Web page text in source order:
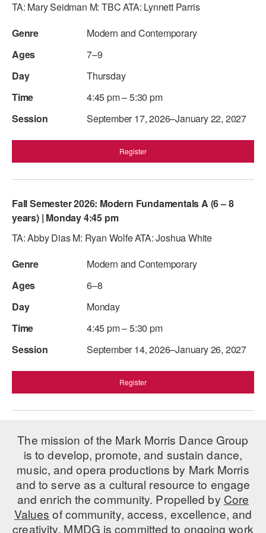
TA: Mary Seidman M: TBC ATA: Lynnett Parris
Modern and Contemporary
7–9
Thursday
4:45 pm – 5:30 pm
September 17, 2026–January 22, 2027
Register
Fall Semester 2026: Modern Fundamentals A (6 – 8
years) | Monday 4:45 pm
TA: Abby Dias M: Ryan Wolfe ATA: Joshua White
Modern and Contemporary
6–8
Monday
4:45 pm – 5:30 pm
September 14, 2026–January 26, 2027
Register
The mission of the Mark Morris Dance Group
is to develop, promote, and sustain dance,
music, and opera productions by Mark Morris
and to serve as a cultural resource to engage
and enrich the community. Propelled by Core
Values of community, access, excellence, and
creativity, MMDG is committed to ongoing work